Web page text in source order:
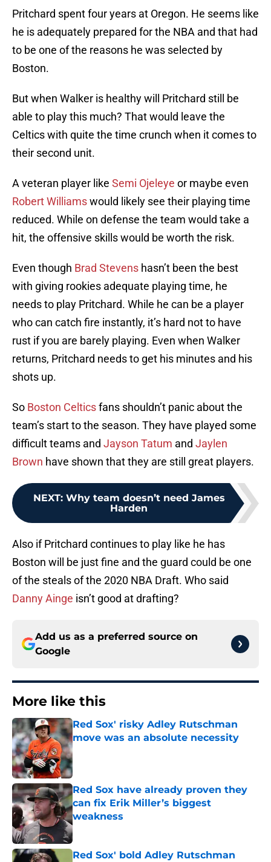
Pritchard spent four years at Oregon. He seems like
he is adequately prepared for the NBA and that had
to be one of the reasons he was selected by
Boston.
But when Walker is healthy will Pritchard still be
able to play this much? That would leave the
Celtics with quite the time crunch when it comes to
their second unit.
A veteran player like Semi Ojeleye or maybe even
Robert Williamswould likely see their playing time
reduced. While on defense the team would take a
hit, the offensive skills would be worth the risk.
Even though Brad Stevens hasn’t been the best
with giving rookies adequate playing time, he
needs to play Pritchard. While he can be a player
who can catch fire instantly, it’s hard not to have
rust if you are barely playing. Even when Walker
returns, Pritchard needs to get his minutes and his
shots up.
So Boston Celticsfans shouldn’t panic about the
team’s start to the season. They have played some
difficult teams and Jayson Tatum and Jaylen
Brown have shown that they are still great players.
NEXT: Why team doesn’t need James
Harden
Also if Pritchard continues to play like he has
Boston will be just fine and the guard could be one
of the steals of the 2020 NBA Draft. Who said
Danny Ainge isn’t good at drafting?
Add us as a preferred source on
Google
More like this
Red Sox' risky Adley Rutschman
move was an absolute necessity
Published by on Invalid Date
Red Sox have already proven they
can fix Erik Miller’s biggest
weakness
Published by on Invalid Date
Red Sox' bold Adley Rutschman